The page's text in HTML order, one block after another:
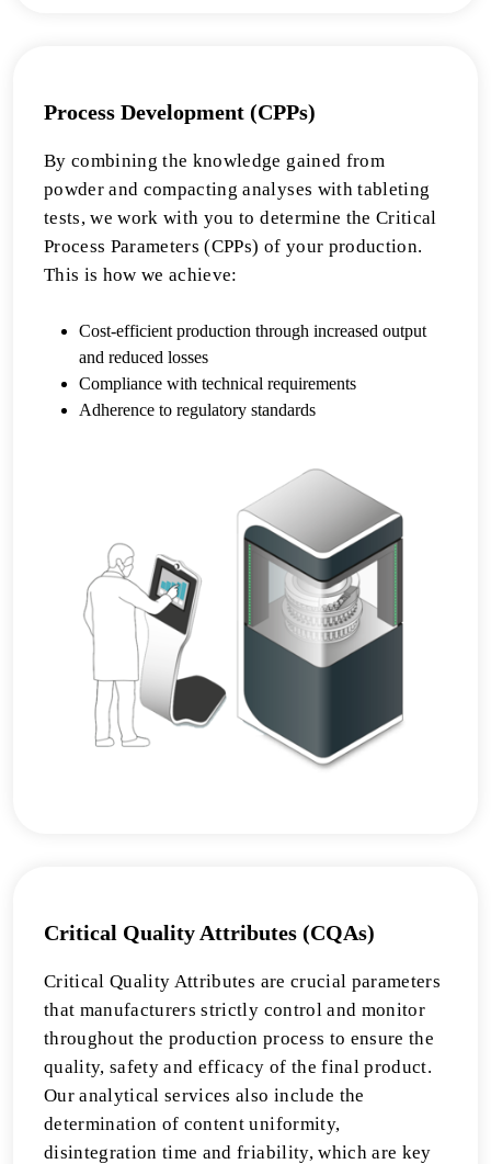
Process Development (CPPs)
By combining the knowledge gained from
powder and compacting analyses with tableting
tests, we work with you to determine the Critical
Process Parameters (CPPs) of your production.
This is how we achieve:
Cost-efficient production through increased output
and reduced losses
Compliance with technical requirements
Adherence to regulatory standards
Critical Quality Attributes (CQAs)
Critical Quality Attributes are crucial parameters
that manufacturers strictly control and monitor
throughout the production process to ensure the
quality, safety and efficacy of the final product.
Our analytical services also include the
determination of content uniformity,
disintegration time and friability, which are key